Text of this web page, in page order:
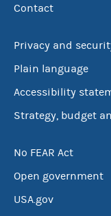
Contact
Privacy and
Plain language
Accessibility
Strategy, budget
No FEAR Act
Open government
USA.gov